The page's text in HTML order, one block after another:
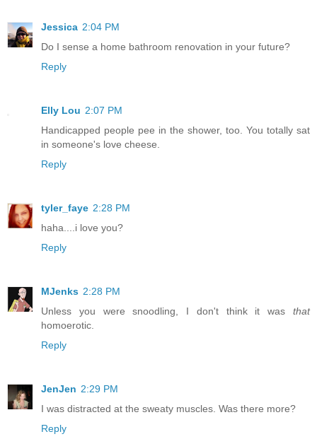
Jessica 2:04 PM
Do I sense a home bathroom renovation in your future?
Reply
Elly Lou 2:07 PM
Handicapped people pee in the shower, too. You totally sat
in someone's love cheese.
Reply
tyler_faye 2:28 PM
haha....i love you?
Reply
MJenks 2:28 PM
Unless you were snoodling, I don't think it was that
homoerotic.
Reply
JenJen 2:29 PM
I was distracted at the sweaty muscles. Was there more?
Reply